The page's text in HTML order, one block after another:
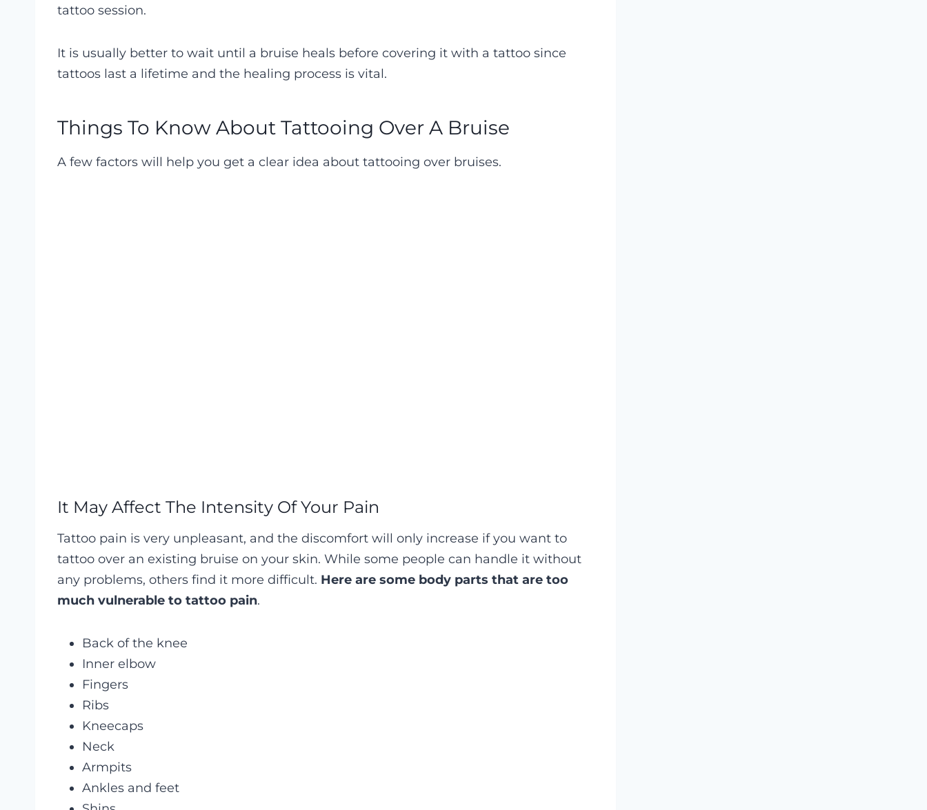
tattoo session.
It is usually better to wait until a bruise heals before covering it with a tattoo since
tattoos last a lifetime and the healing process is vital.
Things To Know About Tattooing Over A Bruise
A few factors will help you get a clear idea about tattooing over bruises.
It May Affect The Intensity Of Your Pain
Tattoo pain is very unpleasant, and the discomfort will only increase if you want to
tattoo over an existing bruise on your skin. While some people can handle it without
any problems, others find it more difficult. Here are some body parts that are too
much vulnerable to tattoo pain.
Back of the knee
Inner elbow
Fingers
Ribs
Kneecaps
Neck
Armpits
Ankles and feet